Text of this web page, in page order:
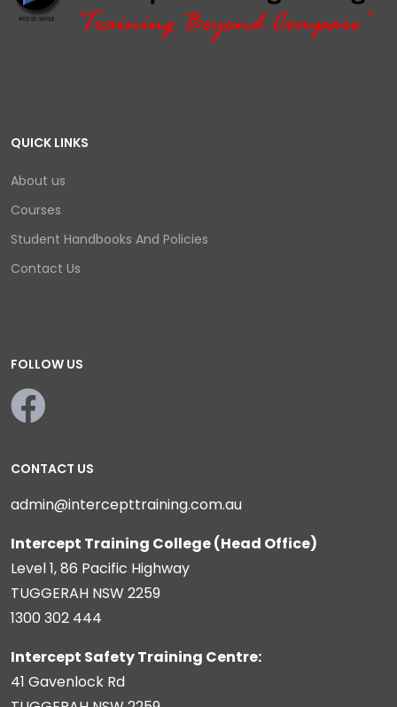
QUICK LINKS
About us
Courses
Student Handbooks And Policies
Contact Us
FOLLOW US
CONTACT US
admin@intercepttraining.com.au
Intercept Training College (Head Office)
Level 1, 86 Pacific Highway
TUGGERAH NSW 2259
1300 302 444
Intercept Safety Training Centre:
41 Gavenlock Rd